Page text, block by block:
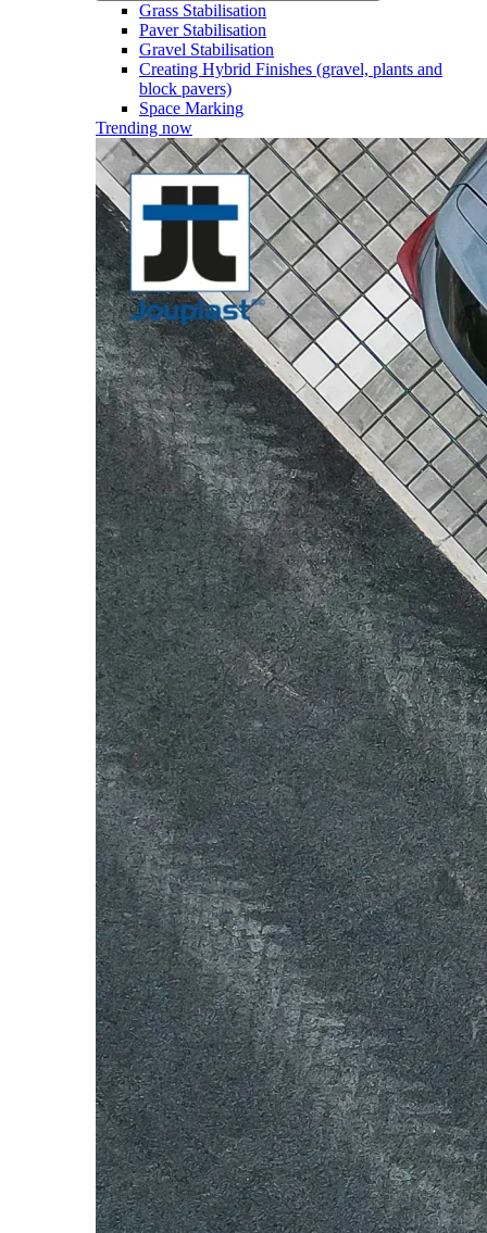
Grass Stabilisation
Paver Stabilisation
Gravel Stabilisation
Creating Hybrid Finishes (gravel, plants and
block pavers)
Space Marking
Trending now